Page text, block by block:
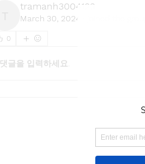
tramanh3004123
tramanh3004123
March 30, 2024
0
댓글을 입력하세요.